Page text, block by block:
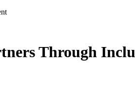
Through